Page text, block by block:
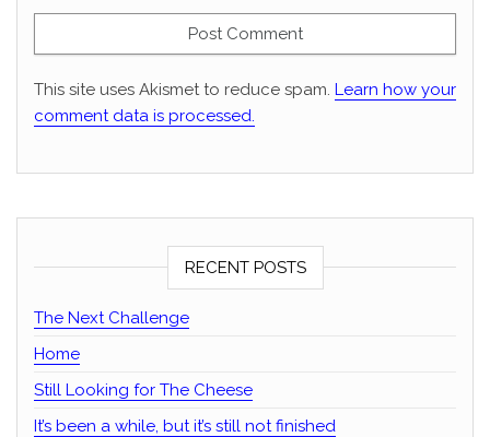
This site uses Akismet to reduce spam. Learn how your
comment data is processed.
RECENT POSTS
The Next Challenge
Home
Still Looking for The Cheese
It’s been a while, but it’s still not finished